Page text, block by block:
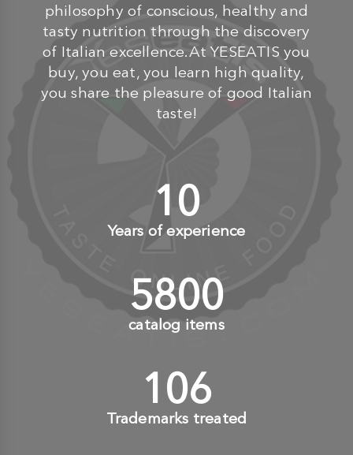
philosophy of conscious, healthy and
tasty nutrition through the discovery
of Italian excellence.At YESEATIS you
buy, you eat, you learn high quality,
you share the pleasure of good Italian
taste!
10+
Years of experience
6000+
catalog items
110+
Trademarks treated